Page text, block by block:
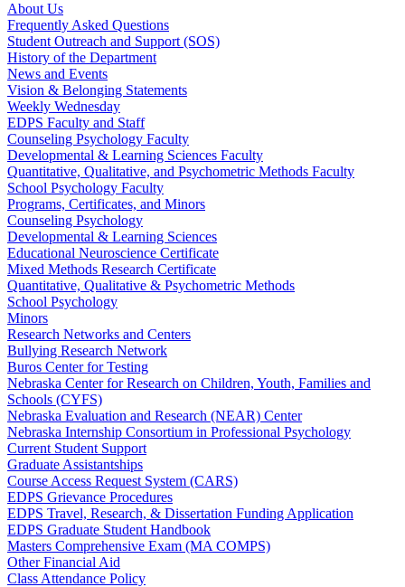
About Us
Frequently Asked Questions
Student Outreach and Support (SOS)
History of the Department
News and Events
Vision & Belonging Statements
Weekly Wednesday
EDPS Faculty and Staff
Counseling Psychology Faculty
Developmental & Learning Sciences Faculty
Quantitative, Qualitative, and Psychometric Methods Faculty
School Psychology Faculty
Programs, Certificates, and Minors
Counseling Psychology
Developmental & Learning Sciences
Educational Neuroscience Certificate
Mixed Methods Research Certificate
Quantitative, Qualitative & Psychometric Methods
School Psychology
Minors
Research Networks and Centers
Bullying Research Network
Buros Center for Testing
Nebraska Center for Research on Children, Youth, Families and
Schools (CYFS)
Nebraska Evaluation and Research (NEAR) Center
Nebraska Internship Consortium in Professional Psychology
Current Student Support
Graduate Assistantships
Course Access Request System (CARS)
EDPS Grievance Procedures
EDPS Travel, Research, & Dissertation Funding Application
EDPS Graduate Student Handbook
Masters Comprehensive Exam (MA COMPS)
Other Financial Aid
Class Attendance Policy